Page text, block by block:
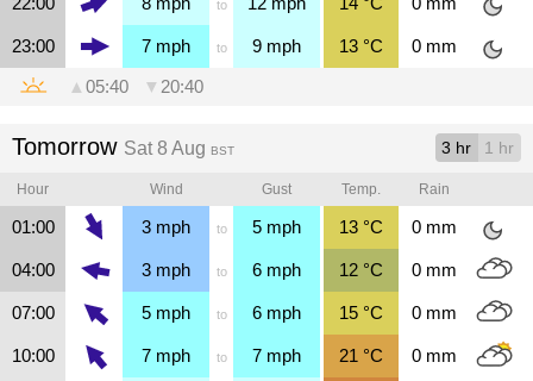
to
23:00 7 mph to 9 mph 13 °C 0mm
▲ 05:40 ▼ 20:40
Tomorrow Sat 8 Aug BST 3 hr 1 hr
Hour Wind Gust Temp. Rain
01:00 3 mph to 5 mph 13 °C 0mm
04:00 3 mph to 6 mph 12 °C 0mm
07:00 5 mph to 6 mph 15 °C 0mm
10:00 7 mph to 7 mph 21 °C 0mm